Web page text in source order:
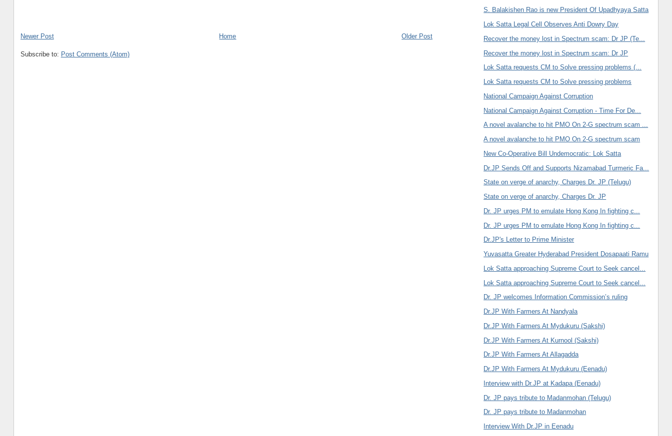
Newer Post Older Post
Home
Subscribe to: Post Comments (Atom)
S. Balakishen Rao is new President Of Upadhyaya Satta
Lok Satta Legal Cell Observes Anti Dowry Day
Recover the money lost in Spectrum scam: Dr JP (Te...
Recover the money lost in Spectrum scam: Dr JP
Lok Satta requests CM to Solve pressing problems (...
Lok Satta requests CM to Solve pressing problems
National Campaign Against Corruption
National Campaign Against Corruption - Time For De...
A novel avalanche to hit PMO On 2-G spectrum scam ...
A novel avalanche to hit PMO On 2-G spectrum scam
New Co-Operative Bill Undemocratic: Lok Satta
Dr.JP Sends Off and Supports Nizamabad Turmeric Fa...
State on verge of anarchy, Charges Dr. JP (Telugu)
State on verge of anarchy, Charges Dr. JP
Dr. JP urges PM to emulate Hong Kong In fighting c...
Dr. JP urges PM to emulate Hong Kong In fighting c...
Dr.JP's Letter to Prime Minister
Yuvasatta Greater Hyderabad President Dosapaati Ramu
Lok Satta approaching Supreme Court to Seek cancel...
Lok Satta approaching Supreme Court to Seek cancel...
Dr. JP welcomes Information Commission’s ruling
Dr.JP With Farmers At Nandyala
Dr.JP With Farmers At Mydukuru (Sakshi)
Dr.JP With Farmers At Kurnool (Sakshi)
Dr.JP With Farmers At Allagadda
Dr.JP With Farmers At Mydukuru (Eenadu)
Interview with Dr.JP at Kadapa (Eenadu)
Dr. JP pays tribute to Madanmohan (Telugu)
Dr. JP pays tribute to Madanmohan
Interview With Dr.JP in Eenadu